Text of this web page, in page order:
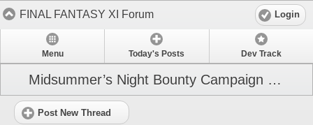
FINAL FANTASY XI Forum Login
Menu Today's Posts Dev Track
Midsummer’s Night Bounty Campaign (August 2020)
Post New Thread